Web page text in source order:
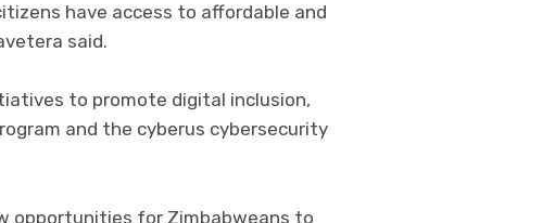
have access to affordable and
said.
to promote digital inclusion,
and the cyberus cybersecurity
opportunities for Zimbabweans to